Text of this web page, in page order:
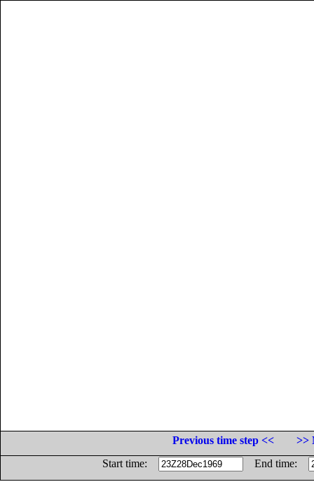
Previous time step <<
>>
Start time:
End time: